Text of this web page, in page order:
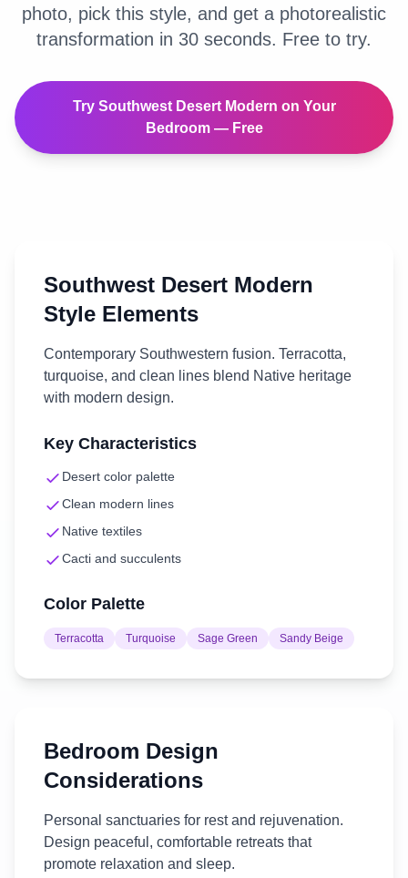
photo, pick this style, and get a photorealistic
transformation in 30 seconds. Free to try.
Try Southwest Desert Modern on Your
Bedroom— Free
Southwest Desert Modern
Style Elements
Contemporary Southwestern fusion. Terracotta,
turquoise, and clean lines blend Native heritage
with modern design.
Key Characteristics
Desert color palette
Clean modern lines
Native textiles
Cacti and succulents
Color Palette
Terracotta Turquoise Sage Green Sandy Beige
Bedroom Design
Considerations
Personal sanctuaries for rest and rejuvenation.
Design peaceful, comfortable retreats that
promote relaxation and sleep.